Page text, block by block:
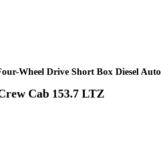
Wheel Drive Short Box Diesel Auto
Cab 153.7 LTZ